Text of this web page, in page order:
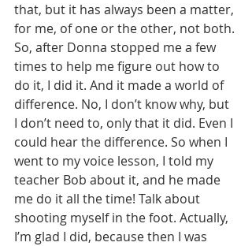
that, but it has always been a matter,
for me, of one or the other, not both.
So, after Donna stopped me a few
times to help me figure out how to
do it, I did it. And it made a world of
difference. No, I don’t know why, but
I don’t need to, only that it did. Even I
could hear the difference. So when I
went to my voice lesson, I told my
teacher Bob about it, and he made
me do it all the time! Talk about
shooting myself in the foot. Actually,
I’m glad I did, because then I was